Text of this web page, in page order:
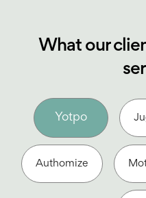
What our
Yotpo
Authomize